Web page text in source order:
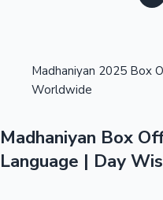
Madhaniyan 2025 Box
Worldwide
Madhaniyan Box
Language | Day